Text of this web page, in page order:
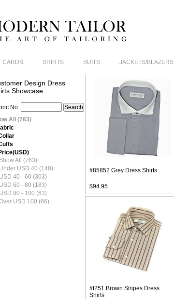
CARDS SHIRTS SUITS JACKETS/BLAZERS
Design Dress
Showcase
No:
All (763)
Show All (763)
Under USD 40 (148)
USD 40 - 60 (303)
USD 60 - 80 (183)
USD 80 - 100 (63)
USD 100 (66)
#85852 Grey Dress Shirts
$94.95
#t251 Brown Stripes Dress
Shirts